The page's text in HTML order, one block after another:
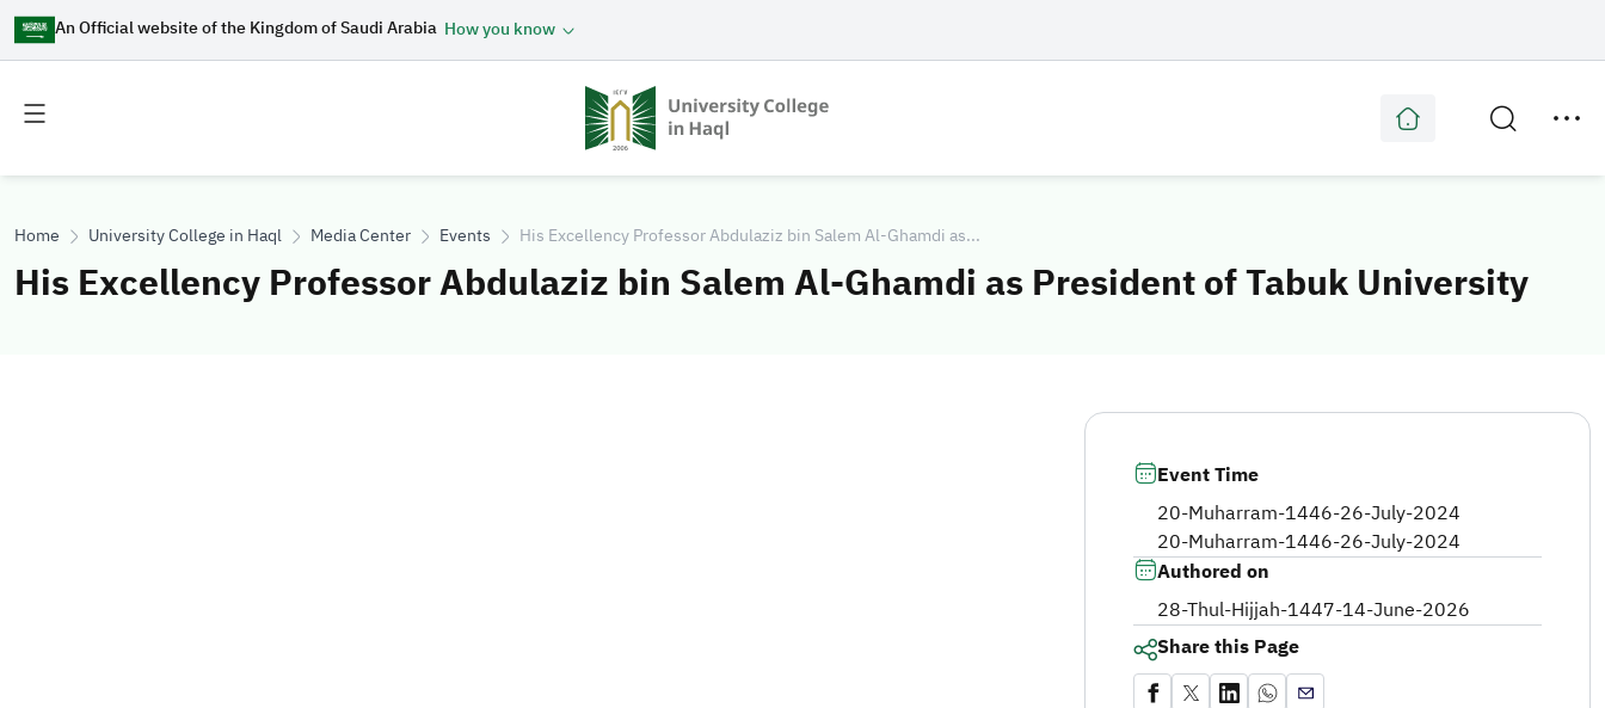
An Official website of the Kingdom of Saudi Arabia How you know
Toggle
menu
Toggle
menu
Home University College in Haql Media Center Events His Excellency Professor Abdulaziz bin Salem Al-Ghamdi as...
His Excellency Professor Abdulaziz bin Salem Al-Ghamdi as President of Tabuk University
Event Time
20-Muharram-1446-26-July-2024
20-Muharram-1446-26-July-2024
Authored on
28-Thul-Hijjah-1447-14-June-2026
Share this Page